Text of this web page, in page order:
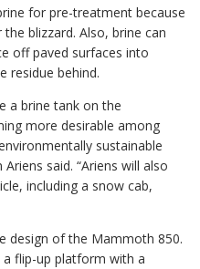
for pre-treatment because
blizzard. Also, brine can
off paved surfaces into
residue behind.
a brine tank on the
more desirable among
sustainable
said. “Ariens will also
including a snow cab,
design of the Mammoth 850.
flip-up platform with a